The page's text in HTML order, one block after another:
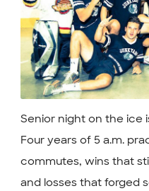
Senior night on the ice
Four years of 5 a.m.
commutes, wins that
and losses that forged